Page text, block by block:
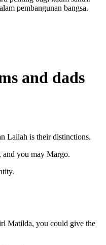
pembangunan bangsa.
and dads
Lailah is their distinctions.
and you may Margo.
Matilda, you could give the